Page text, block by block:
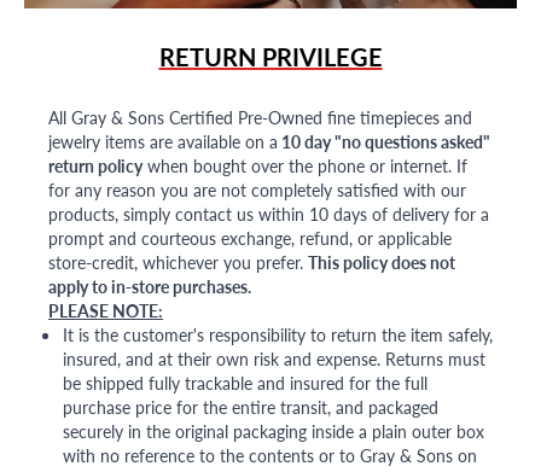
RETURN PRIVILEGE
All Gray & Sons Certified Pre-Owned fine timepieces and
jewelry items are available on a 10 day "no questions asked"
return policywhen bought over the phone or internet. If
for any reason you are not completely satisfied with our
products, simply contact us within 10 days of delivery for a
prompt and courteous exchange, refund, or applicable
store-credit, whichever you prefer. This policy does not
apply to in-store purchases.
PLEASE NOTE:
It is the customer's responsibility to return the item safely,
insured, and at their own risk and expense. Returns must
be shipped fully trackable and insured for the full
purchase price for the entire transit, and packaged
securely in the original packaging inside a plain outer box
with no reference to the contents or to Gray & Sons on